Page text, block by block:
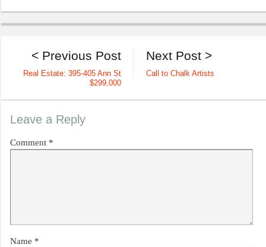
Next Post >
Call to Chalk Artists
< Previous Post
Real Estate: 395-405 Ann St
$299,000
Leave a Reply
Comment *
Name *